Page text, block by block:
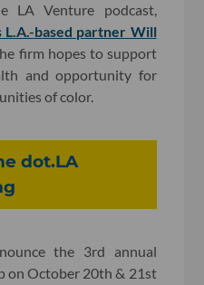
LA Venture podcast,
L.A.-based partner Will
firm hopes to support
and opportunity for
of color.
dot.LA
the 3rd annual
on October 20th & 21st